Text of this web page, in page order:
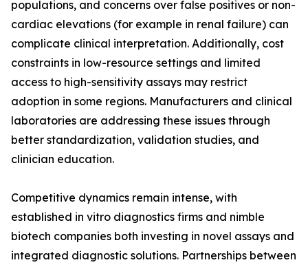
populations, and concerns over false positives or non-
cardiac elevations (for example in renal failure) can
complicate clinical interpretation. Additionally, cost
constraints in low-resource settings and limited
access to high-sensitivity assays may restrict
adoption in some regions. Manufacturers and clinical
laboratories are addressing these issues through
better standardization, validation studies, and
clinician education.
Competitive dynamics remain intense, with
established in vitro diagnostics firms and nimble
biotech companies both investing in novel assays and
integrated diagnostic solutions. Partnerships between